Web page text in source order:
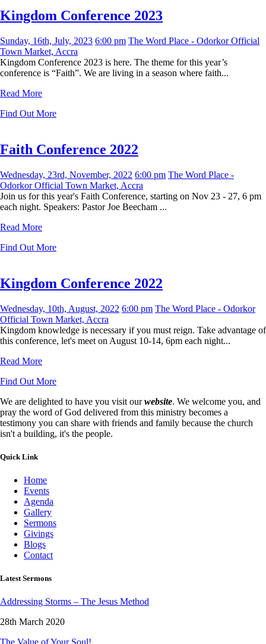
Kingdom Conference 2023
Sunday, 16th, July, 2023 6:00 pm The Word Place - Odorkor Official
Town Market, Accra
Kingdom Conference 2023 is here. The theme for this year’s
conference is “Faith”. We are living in a season where faith...
Read More
Find Out More
Faith Conference 2022
Wednesday, 23rd, November, 2022 6:00 pm The Word Place -
Odorkor Official Town Market, Accra
Join us for this year's Faith Conference, starting on Nov 23 - 27, 6 pm
each night. Speakers: Pastor Joe Beecham ...
Read More
Find Out More
Kingdom Conference 2022
Wednesday, 10th, August, 2022 6:00 pm The Word Place - Odorkor
Official Town Market, Accra
Kingdom knowledge is necessary if you must reign. Take advantage of
this conference, let's meet on August 10-14, 6pm each night...
Read More
Find Out More
We are delighted to have you visit ourwebsite. We welcome you, and
pray the word of God delivered from this ministry becomes a
testimony you can share with friends and family because the church
isn't a building, it's the people.
Quick Link
Home
Events
Agenda
Gallery
Sermons
Givings
Blogs
Contact
Latest Sermons
Addressing Storms – The Jesus Method
28th March 2020